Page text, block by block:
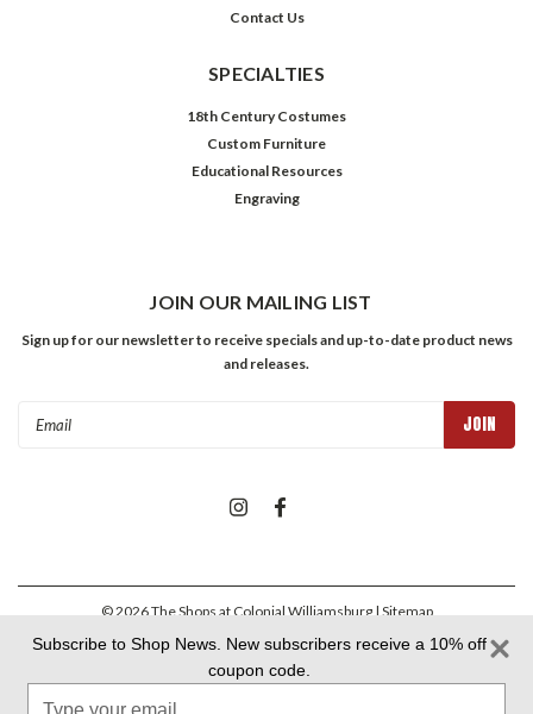
Contact Us
SPECIALTIES
18th Century Costumes
Custom Furniture
Educational Resources
Engraving
JOIN OUR MAILING LIST
Sign up for our newsletter to receive specials and up-to-date product news
and releases.
©2026The Shops at Colonial Williamsburg | Sitemap
Colonial Williamsburg Foundation Privacy Policy|Aramark Privacy
Aramark Your CA Privacy Rights
Subscribe to Shop News. New subscribers receive a 10% off
coupon code.